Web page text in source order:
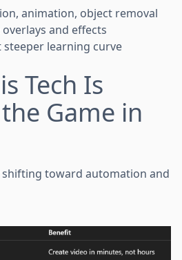
animation, object removal
and effects
learning curve
Tech Is
Game in
toward automation and